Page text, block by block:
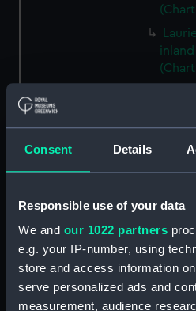
Consent Details
Responsible use of your data
We and our 1022 partners
e.g. your IP-number, using
store and access information
serve personalized ads and
measurement, audience
A
A
and
A
and